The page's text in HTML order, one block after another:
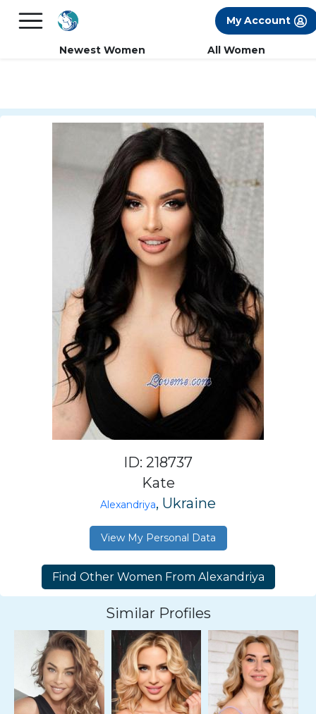
FREE International Dating Seminar in Los
My Account
Newest Women All Women
ID: 218737
Kate
Alexandriya, Ukraine
View My Personal Data
Similar Profiles